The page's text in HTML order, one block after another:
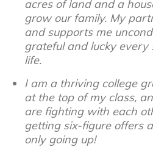
acres of land and a
grow our family. My
and supports me
grateful and lucky every
life.
I am a thriving college
at the top of my class,
are fighting with each
getting six-figure offers
only going up!